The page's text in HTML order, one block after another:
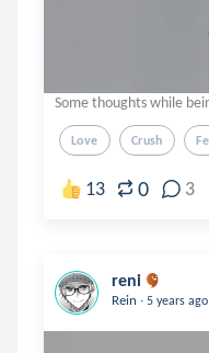
Some thoughts while
Love Crush
13 0 3
reni
Rein . 5 years ago